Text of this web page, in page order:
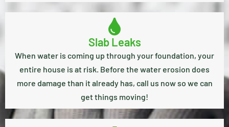
Slab Leaks
When water is coming up through your foundation, your
entire house is at risk. Before the water erosion does
more damage than it already has, call us now so we can
get things moving!